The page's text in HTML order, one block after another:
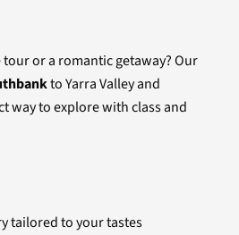
or a romantic getaway? Our
to Yarra Valley and
way to explore with class and
tailored to your tastes